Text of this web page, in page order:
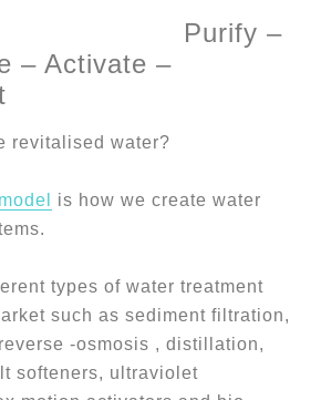
–
– Activate –
revitalised water?
is how we create water
types of water treatment
such as sediment filtration,
-osmosis , distillation,
softeners, ultraviolet